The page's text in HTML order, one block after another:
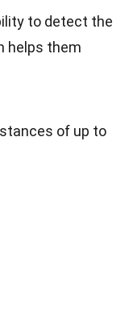
to detect the
helps them
of up to